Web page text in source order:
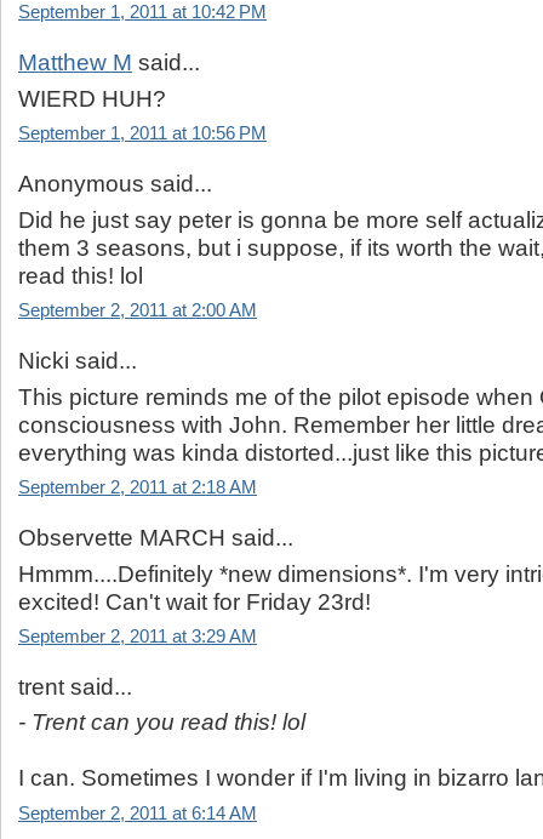
September 1, 2011 at 10:42 PM
Matthew M said...
WIERD HUH?
September 1, 2011 at 10:56 PM
Anonymous said...
Did he just say peter is gonna be more self
them 3 seasons, but i suppose, if its worth the
read this! lol
September 2, 2011 at 2:00 AM
Nicki said...
This picture reminds me of the pilot episode when
consciousness with John. Remember her little
everything was kinda distorted...just like this
September 2, 2011 at 2:18 AM
Observette MARCH said...
Hmmm....Definitely *new dimensions*. I'm very
excited! Can't wait for Friday 23rd!
September 2, 2011 at 3:29 AM
trent said...
- Trent can you read this! lol
I can. Sometimes I wonder if I'm living in bizarro
September 2, 2011 at 6:14 AM